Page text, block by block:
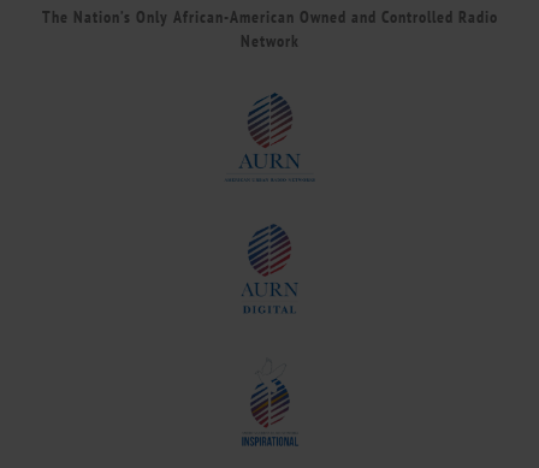
The Nation’s Only African-American Owned and Controlled Radio
Network